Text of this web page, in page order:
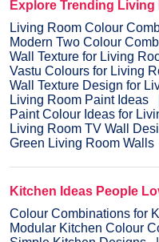
Explore Trending Living
Living Room Colour
Modern Two Colour
Wall Texture for Living
Vastu Colours for Living
Wall Texture Design for
Living Room Paint Ideas
Paint Colour Ideas for
Living Room TV Wall
Green Living Room Walls
Kitchen Ideas People
Colour Combinations for
Modular Kitchen Colour